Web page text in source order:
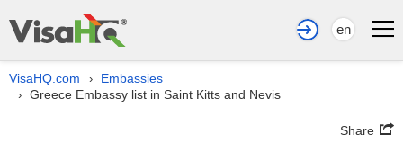
en
VisaHQ.com › Embassies
› Greece Embassy list in Saint Kitts and Nevis
Share